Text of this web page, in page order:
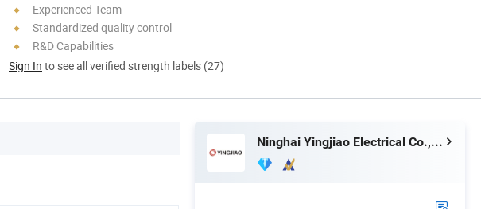
Experienced Team
Standardized quality control
R&D Capabilities
Sign In to see all verified strength labels (27)
Ninghai Yingjiao Electrical Co., Ltd.